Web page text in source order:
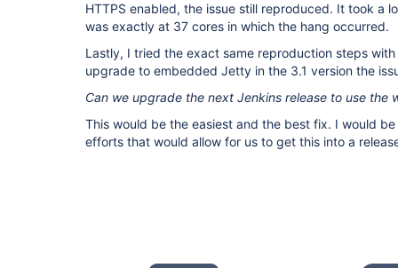
HTTPS enabled, the issue still reproduced. It took a
was exactly at 37 cores in which the hang occurred.
Lastly, I tried the exact same reproduction steps
upgrade to embedded Jetty in the 3.1 version the
Can we upgrade the next Jenkins release to use the
This would be the easiest and the best fix. I would
efforts that would allow for us to get this into a